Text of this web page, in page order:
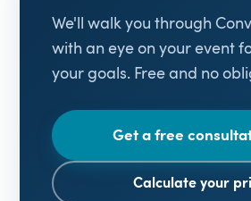
We'll walk you through
with an eye on your event
your goals. Free and no
Get a free
Calculate your